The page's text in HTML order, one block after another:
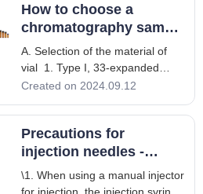
centrifugation experiments,
centrifuge tubes have different
the differences are
How to choose a
chromatography sample
vial
A. Selection of the material of
vial 1. Type I, 33-expanded
borosilicate glass It is the most
and is commonly used in
analytical laboratories to obtain
high-quality experimental results.
Created on 2024.09.12
Precautions for
injection needles -
Liquid phase
\1. When using a manual injector
for injection, the injection syringe